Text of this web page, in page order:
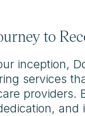
to
inception,
services
providers.
and